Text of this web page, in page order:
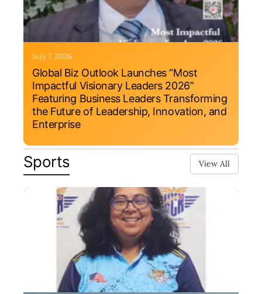
July 7, 2026
Global Biz Outlook Launches “Most
Impactful Visionary Leaders 2026”
Featuring Business Leaders Transforming
the Future of Leadership, Innovation, and
Enterprise
Sports View All